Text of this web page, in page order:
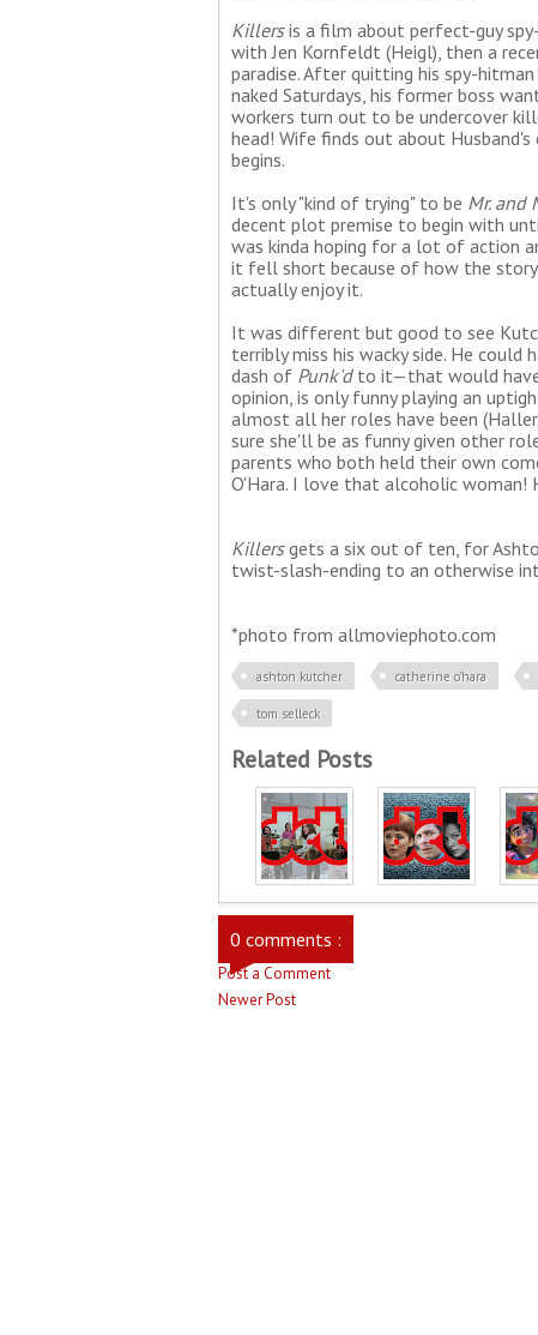
Killersis a film about perfect-guy
with Jen Kornfeldt (Heigl), then a
paradise. After quitting his spy-
naked Saturdays, his former boss
workers turn out to be undercover
head! Wife finds out about
begins.
It's only "kind of trying" to be Mr. and
decent plot premise to begin with
was kinda hoping for a lot of action
it fell short because of how the
actually enjoy it.
It was different but good to see
terribly miss his wacky side. He
dash of Punk'd to it—that would have
opinion, is only funny playing an
almost all her roles have been (Haller.
sure she'll be as funny given other
parents who both held their own
O'Hara. I love that alcoholic woman!
Killersgets a six out of ten, for
twist-slash-ending to an otherwise
*photo from allmoviephoto.com
ashton kutcher catherine o'hara
tom selleck
Related Posts
0 comments :
Post a Comment
Newer Post